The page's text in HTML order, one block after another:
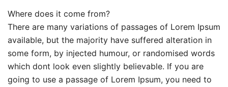
Where does it come from?
There are many variations of passages of Lorem Ipsum
available, but the majority have suffered alteration in
some form, by injected humour, or randomised words
which dont look even slightly believable. If you are
going to use a passage of Lorem Ipsum, you need to